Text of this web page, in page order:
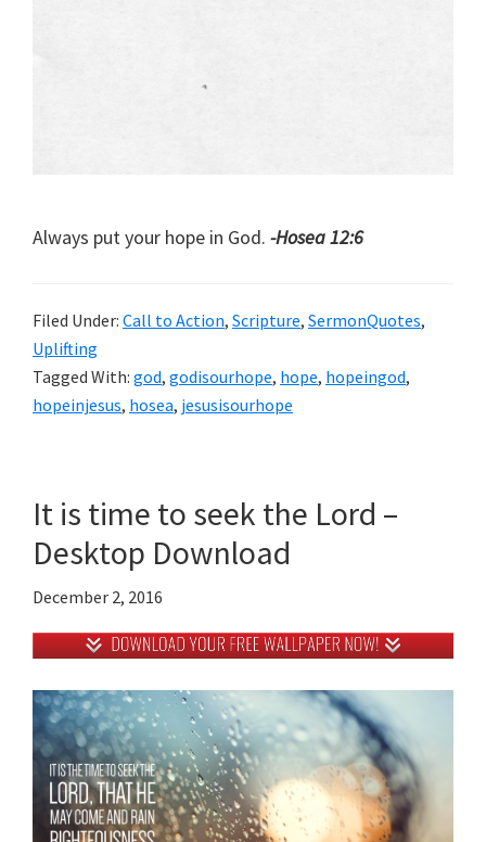
Always put your hope in God. -Hosea 12:6
Filed Under: Call to Action, Scripture, SermonQuotes,
Uplifting
Tagged With: god, godisourhope, hope, hopeingod,
hopeinjesus, hosea, jesusisourhope
It is time to seek the Lord –
Desktop Download
December 2, 2016